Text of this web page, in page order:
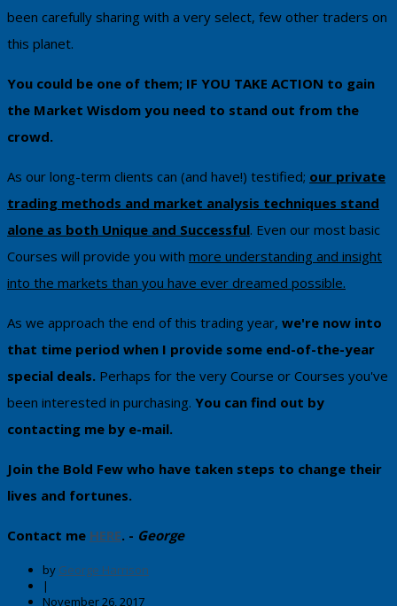
been carefully sharing with a very select, few other traders on
this planet.
You could be one of them; IF YOU TAKE ACTION to gain
the Market Wisdom ​you need to stand out from the
crowd.
As our long-term clients can (and have!) testified; our private
trading methods and market analysis techniques stand
alone as both Unique and Successful. Even our most basic
Courses will provide you with more understanding and insight
into the markets than you have ever dreamed possible.
As we approach the end of this trading year, we're now into
that time period when I provide some end-of-the-year
special deals. Perhaps for the very Course or Courses you've
been interested in purchasing. You can ​find out by
contacting me by e-mail​.
Join the Bold Few who have taken steps to change their
lives and fortunes.
Contact me HERE. - George
by George Harrison
|
November 26, 2017